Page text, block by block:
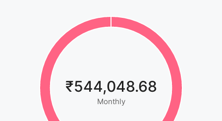
₹544,048.68
Monthly